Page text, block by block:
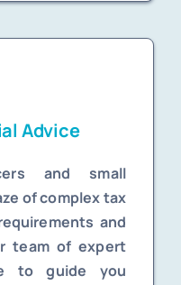
Advice
and small
of complex tax
and
team of expert
to guide you